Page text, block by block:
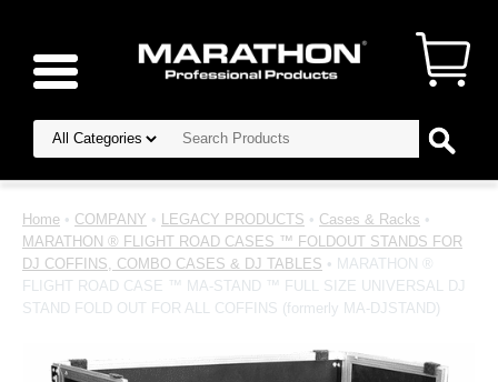
Home • COMPANY • LEGACY PRODUCTS • Cases & Racks •
MARATHON ® FLIGHT ROAD CASES ™ FOLDOUT STANDS FOR
DJ COFFINS, COMBO CASES & DJ TABLES • MARATHON ®
FLIGHT ROAD CASE ™ MA-STAND ™ FULL SIZE UNIVERSAL DJ
STAND FOLD OUT FOR ALL COFFINS (formerly MA-DJSTAND)